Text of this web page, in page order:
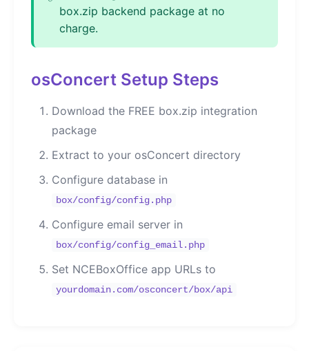
box.zip backend package at no
charge.
osConcert Setup Steps
Download the FREE box.zip integration
package
Extract to your osConcert directory
Configure database in
box/config/config.php
Configure email server in
box/config/config_email.php
Set NCEBoxOffice app URLs to
yourdomain.com/osconcert/box/api